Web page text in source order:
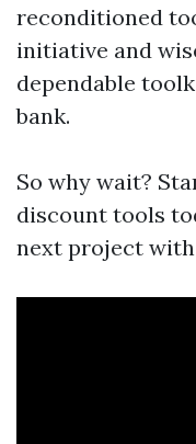
reconditioned
initiative and
dependable
bank.
So why wait?
discount tools
next project